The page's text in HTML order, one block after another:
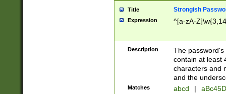
Title Strongish
Expression ^[a-zA-
Description
The
contain at least
characters and
and the
Matches abcd |